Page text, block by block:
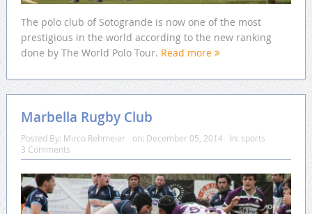
The polo club of Sotogrande is now one of the most
prestigious in the world according to the new ranking
done by The World Polo Tour. Read more
Marbella Rugby Club
Posted By: Mirco Rehmeier on: December 05, 2014 In: sports
3 Comments